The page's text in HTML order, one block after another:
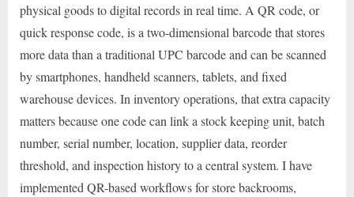
physical goods to digital records in real time. A QR code, or
quick response code, is a two-dimensional barcode that stores
more data than a traditional UPC barcode and can be scanned
by smartphones, handheld scanners, tablets, and fixed
warehouse devices. In inventory operations, that extra capacity
matters because one code can link a stock keeping unit, batch
number, serial number, location, supplier data, reorder
threshold, and inspection history to a central system. I have
implemented QR-based workflows for store backrooms,